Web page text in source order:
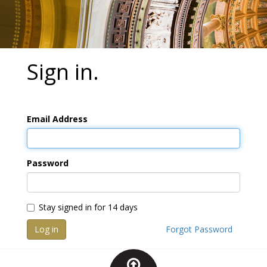
Sign in.
Email Address
Password
Stay signed in for 14 days
Log in
Forgot Password